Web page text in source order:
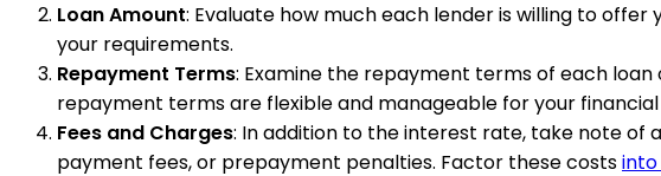
Loan Amount: Evaluate how much each lender is willing to
your requirements.
Repayment Terms: Examine the repayment terms of each
repayment terms are flexible and manageable for your financial
Fees and Charges: In addition to the interest rate, take note of
payment fees, or prepayment penalties. Factor these costs